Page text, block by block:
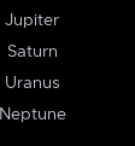
Jupiter
Saturn
Uranus
Neptune